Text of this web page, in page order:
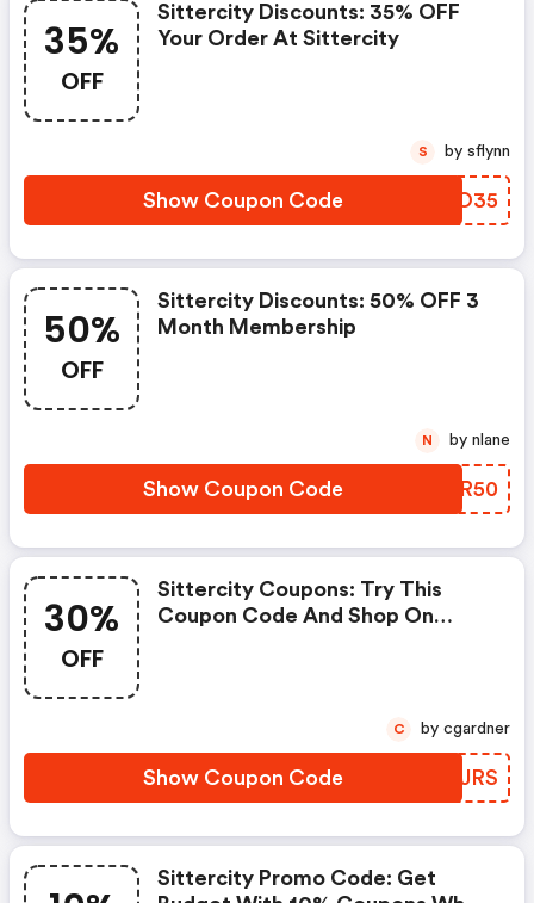
35%
OFF
Sittercity Discounts: 35% OFF
Your Order At Sittercity
Show Coupon Code JYEO35
S by sflynn
50%
OFF
Sittercity Discounts: 50% OFF 3
Month Membership
Show Coupon Code TYJR50
N by nlane
30%
OFF
Sittercity Coupons: Try This
Coupon Code And Shop On
Show Coupon Code XRVJRS
C by cgardner
Sittercity Promo Code: Get